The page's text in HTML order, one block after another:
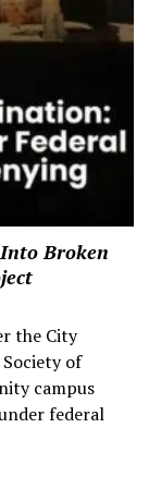
Broken
the City
of
campus
federal